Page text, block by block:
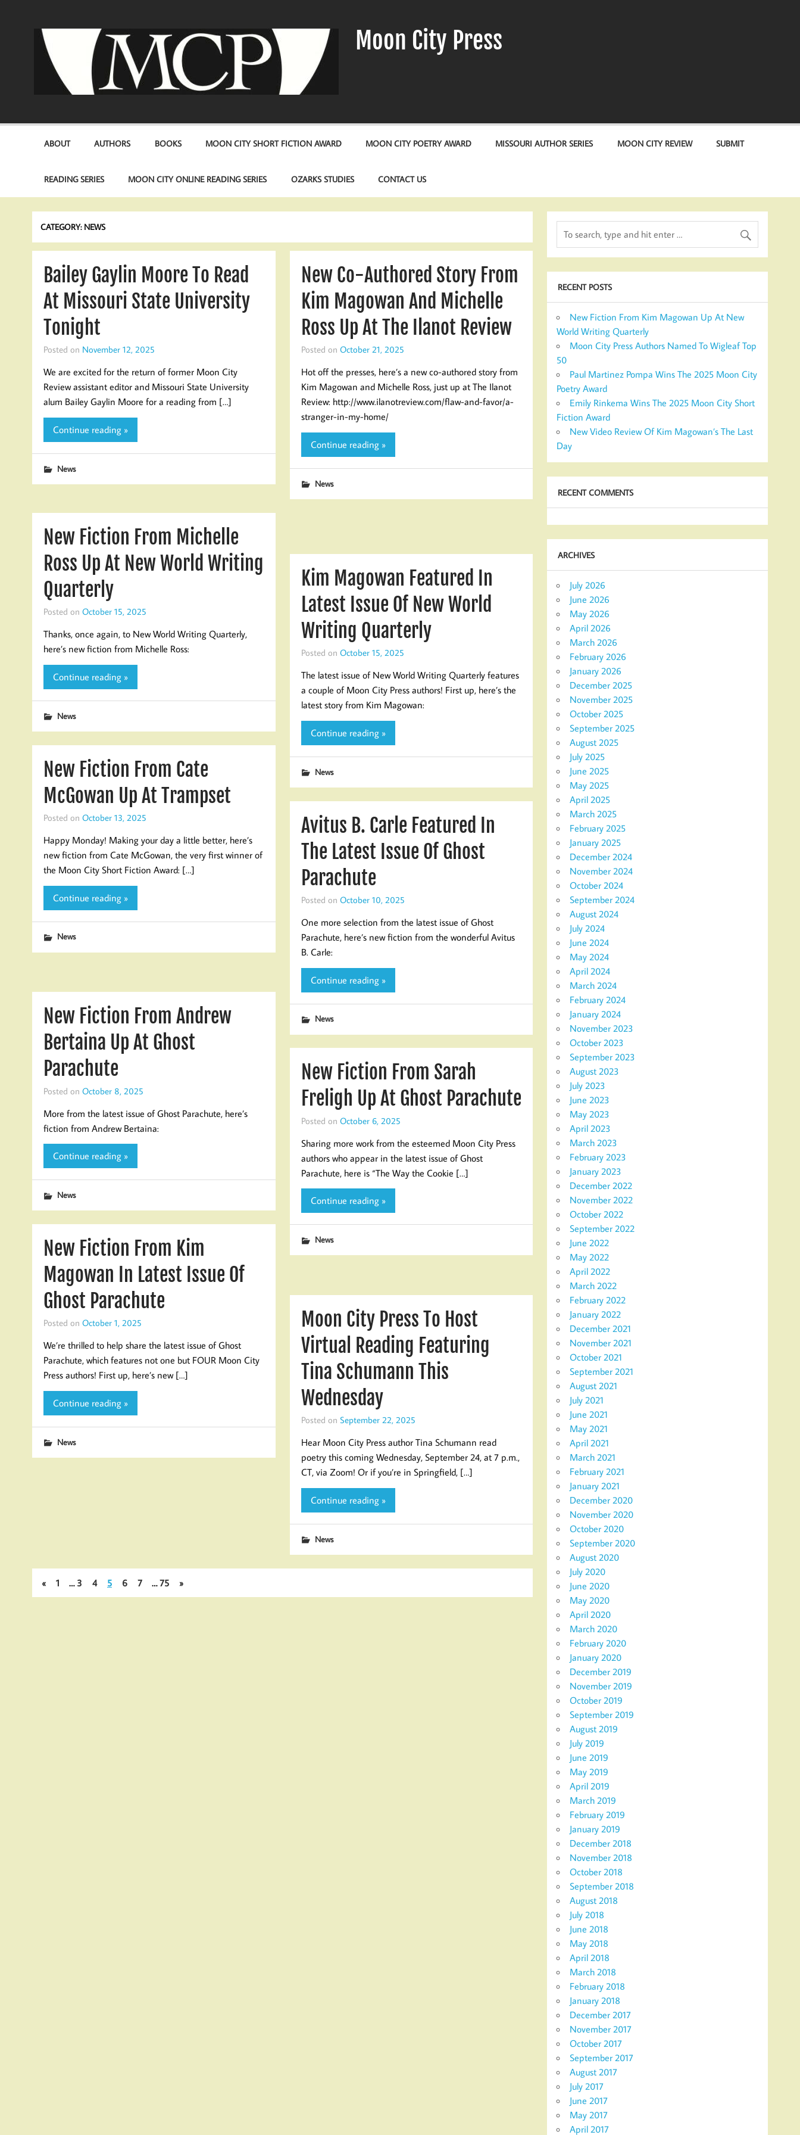
Moon City Press
ABOUT AUTHORS BOOKS MOON CITY SHORT FICTION AWARD MOON CITY POETRY AWARD MISSOURI AUTHOR SERIES MOON CITY REVIEW SUBMIT
READING SERIES MOON CITY ONLINE READING SERIES OZARKS STUDIES CONTACT US
CATEGORY: NEWS
Bailey Gaylin Moore To Read
At Missouri State University
Tonight
Posted on November 12, 2025
We are excited for the return of former Moon City
Review assistant editor and Missouri State University
alum Bailey Gaylin Moore for a reading from […]
Continue reading »
News
New Co-Authored Story From
Kim Magowan And Michelle
Ross Up At The Ilanot Review
Posted on October 21, 2025
Hot off the presses, here’s a new co-authored story from
Kim Magowan and Michelle Ross, just up at The Ilanot
Review: http://www.ilanotreview.com/flaw-and-favor/a-
stranger-in-my-home/
Continue reading »
News
New Fiction From Michelle
Ross Up At New World Writing
Quarterly
Posted on October 15, 2025
Thanks, once again, to New World Writing Quarterly,
here’s new fiction from Michelle Ross:
Continue reading »
News
Kim Magowan Featured In
Latest Issue Of New World
Writing Quarterly
Posted on October 15, 2025
The latest issue of New World Writing Quarterly features
a couple of Moon City Press authors! First up, here’s the
latest story from Kim Magowan:
Continue reading »
News
New Fiction From Cate
McGowan Up At Trampset
Posted on October 13, 2025
Happy Monday! Making your day a little better, here’s
new fiction from Cate McGowan, the very first winner of
the Moon City Short Fiction Award: […]
Continue reading »
News
Avitus B. Carle Featured In
The Latest Issue Of Ghost
Parachute
Posted on October 10, 2025
One more selection from the latest issue of Ghost
Parachute, here’s new fiction from the wonderful Avitus
B. Carle:
Continue reading »
News
New Fiction From Andrew
Bertaina Up At Ghost
Parachute
Posted on October 8, 2025
More from the latest issue of Ghost Parachute, here’s
fiction from Andrew Bertaina:
Continue reading »
News
New Fiction From Sarah
Freligh Up At Ghost Parachute
Posted on October 6, 2025
Sharing more work from the esteemed Moon City Press
authors who appear in the latest issue of Ghost
Parachute, here is “The Way the Cookie […]
Continue reading »
News
New Fiction From Kim
Magowan In Latest Issue Of
Ghost Parachute
Posted on October 1, 2025
We’re thrilled to help share the latest issue of Ghost
Parachute, which features not one but FOUR Moon City
Press authors! First up, here’s new […]
Continue reading »
News
Moon City Press To Host
Virtual Reading Featuring
Tina Schumann This
Wednesday
Posted on September 22, 2025
Hear Moon City Press author Tina Schumann read
poetry this coming Wednesday, September 24, at 7 p.m.,
CT, via Zoom! Or if you’re in Springfield, […]
Continue reading »
News
« 1 … 3 4 5 6 7 … 75 »
RECENT POSTS
New Fiction From Kim Magowan Up At New
World Writing Quarterly
Moon City Press Authors Named To Wigleaf Top
50
Paul Martinez Pompa Wins The 2025 Moon City
Poetry Award
Emily Rinkema Wins The 2025 Moon City Short
Fiction Award
New Video Review Of Kim Magowan’s The Last
Day
RECENT COMMENTS
ARCHIVES
July 2026
June 2026
May 2026
April 2026
March 2026
February 2026
January 2026
December 2025
November 2025
October 2025
September 2025
August 2025
July 2025
June 2025
May 2025
April 2025
March 2025
February 2025
January 2025
December 2024
November 2024
October 2024
September 2024
August 2024
July 2024
June 2024
May 2024
April 2024
March 2024
February 2024
January 2024
November 2023
October 2023
September 2023
August 2023
July 2023
June 2023
May 2023
April 2023
March 2023
February 2023
January 2023
December 2022
November 2022
October 2022
September 2022
June 2022
May 2022
April 2022
March 2022
February 2022
January 2022
December 2021
November 2021
October 2021
September 2021
August 2021
July 2021
June 2021
May 2021
April 2021
March 2021
February 2021
January 2021
December 2020
November 2020
October 2020
September 2020
August 2020
July 2020
June 2020
May 2020
April 2020
March 2020
February 2020
January 2020
December 2019
November 2019
October 2019
September 2019
August 2019
July 2019
June 2019
May 2019
April 2019
March 2019
February 2019
January 2019
December 2018
November 2018
October 2018
September 2018
August 2018
July 2018
June 2018
May 2018
April 2018
March 2018
February 2018
January 2018
December 2017
November 2017
October 2017
September 2017
August 2017
July 2017
June 2017
May 2017
April 2017